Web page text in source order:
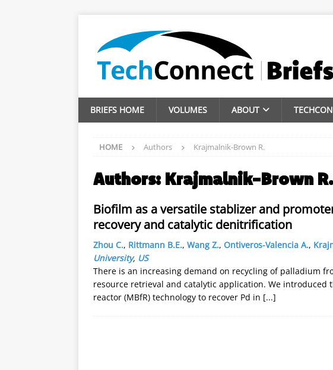
BRIEFS HOME VOLUMES ABOUT
HOME Authors Krajmalnik-Brown R.
Authors: Krajmalnik-Brown R.
Biofilm as a versatile stablizer and
recovery and catalytic denitrification
Zhou C., Rittmann B.E., Wang Z., Ontiveros-Valencia A.,
University, US
There is an increasing demand on recycling of palladium
resource retrieval and catalytic application. We introduced
reactor (MBfR) technology to recover Pd in [...]